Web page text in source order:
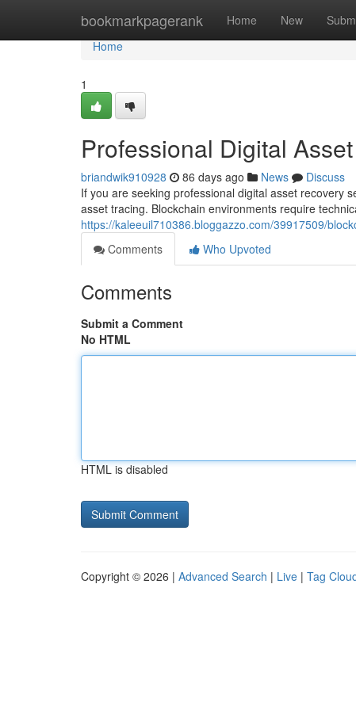
bookmarkpagerank Home New
Home
Home
1
Professional Digital
briandwik910928 86 days ago News
Discuss
If you are seeking professional digital asset recovery
asset tracing. Blockchain environments require
https://kaleeuil710386.bloggazzo.com/39917509/
Comments
Who Upvoted
Comments
Submit a Comment
No HTML
HTML is disabled
Copyright © 2026 | Advanced Search | Live | Tag